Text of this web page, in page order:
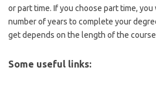
or part time. If you choose part time,
number of years to complete your
get depends on the length of the
Some useful links: